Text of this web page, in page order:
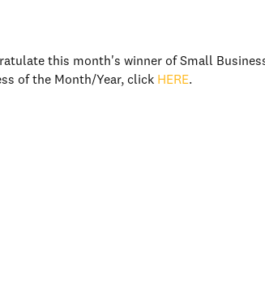
this month's winner of Small
of the Month/Year, click HERE.